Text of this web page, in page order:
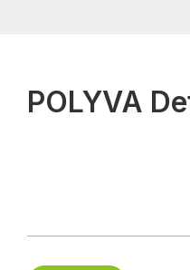
POLYVA